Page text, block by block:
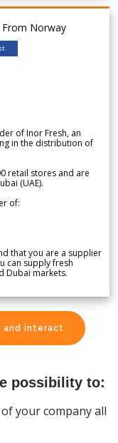
Norway
of Inor Fresh, an
in the distribution of
retail stores and are
(UAE).
of:
that you are a supplier
can supply fresh
Dubai markets.
and interact
possibility to:
of your company all